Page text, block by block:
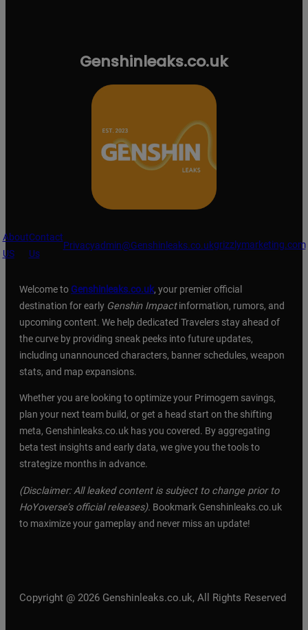
Genshinleaks.co.uk
About
US
Contact
Us
Privacyadmin@Genshinleaks.co.ukgrizzlymarketing.com
Welcome to Genshinleaks.co.uk, your premier official
destination for early Genshin Impactinformation, rumors, and
upcoming content. We help dedicated Travelers stay ahead of
the curve by providing sneak peeks into future updates,
including unannounced characters, banner schedules, weapon
stats, and map expansions.
Whether you are looking to optimize your Primogem savings,
plan your next team build, or get a head start on the shifting
meta, Genshinleaks.co.uk has you covered. By aggregating
beta test insights and early data, we give you the tools to
strategize months in advance.
(Disclaimer: All leaked content is subject to change prior to
HoYoverse’s official releases). Bookmark Genshinleaks.co.uk
to maximize your gameplay and never miss an update!
Copyright @ 2026 Genshinleaks.co.uk, All Rights Reserved